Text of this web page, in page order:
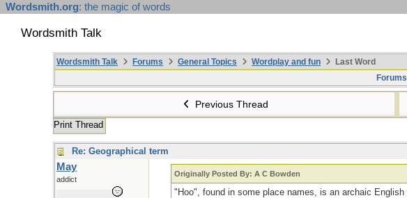
Wordsmith.org: the magic of words
Wordsmith Talk
Wordsmith Talk Forums General Topics Wordplay and fun
Last Word
Forums
Previous Thread
Print Thread
Re: Geographical term
May
addict
Originally Posted By: A C Bowden
"Hoo", found in some place names, is an archaic